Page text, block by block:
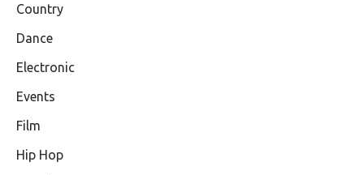
Country
Dance
Electronic
Events
Film
Hip Hop